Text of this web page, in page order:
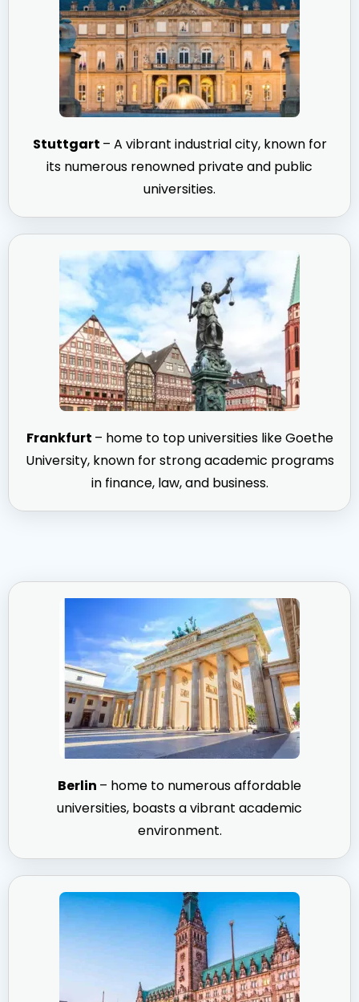
Stuttgart – A vibrant industrial city, known for
its numerous renowned private and public
universities.
Frankfurt – home to top universities like Goethe
University, known for strong academic programs
in finance, law, and business.
Berlin – home to numerous affordable
universities, boasts a vibrant academic
environment.